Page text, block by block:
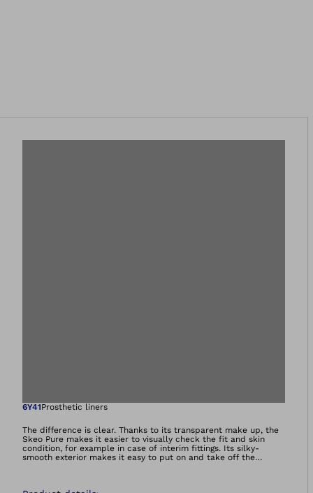
Open image in
6Y41Prosthetic liners
The difference is clear. Thanks to its transparent make up, the
Skeo Pure makes it easier to visually check the fit and skin
condition, for example in case of interim fittings. Its silky-
smooth exterior makes it easy to put on and take off the